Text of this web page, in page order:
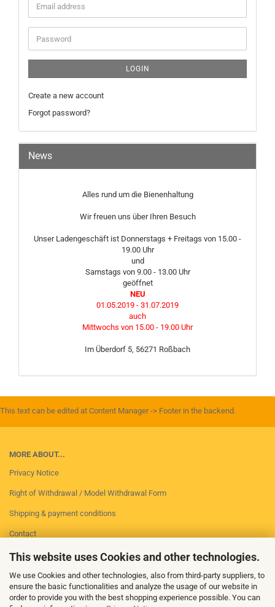
This website uses Cookies and other technologies.
We use Cookies and other technologies, also from third-party suppliers, to
ensure the basic functionalities and analyze the usage of our website in
order to provide you with the best shopping experience possible. You can
Email
address
Password
LOGIN
Create a new account
Forgot password?
News
Alles rund um die Bienenhaltung
Wir freuen uns über Ihren Besuch
Unser Ladengeschäft ist Donnerstags + Freitags von 15.00 -
19.00 Uhr
und
Samstags von 9.00 - 13.00 Uhr
geöffnet
NEU
01.05.2019 - 31.07.2019
auch
Mittwochs von 15.00 - 19.00 Uhr
Im Überdorf 5, 56271 Roßbach
This text can be edited at Content Manager -> Footer in the backend.
MORE ABOUT...
Privacy Notice
Right of Withdrawal / Model Withdrawal Form
Shipping & payment conditions
Contact
Imprint
Conditions of Use
Cookie Settings